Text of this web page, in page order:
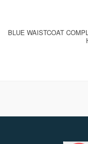
BLUE WAISTCOAT